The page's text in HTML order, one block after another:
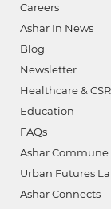
Careers
Ashar In News
Blog
Newsletter
Healthcare & CSR
Education
FAQs
Ashar Commune
Urban Futures
Ashar Connects